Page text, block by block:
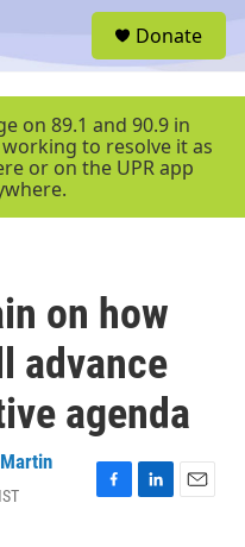
r
Donate
on 89.1 and 90.9 in
to resolve it as
or on the UPR app
on how
advance
agenda
F
L
E